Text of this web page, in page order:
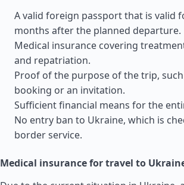
A valid foreign passport that is valid
months after the planned departure.
Medical insurance covering
and repatriation.
Proof of the purpose of the trip,
booking or an invitation.
Sufficient financial means for the
No entry ban to Ukraine, which is
border service.
Medical insurance for travel to